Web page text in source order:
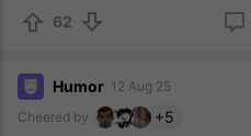
62
Humor 12 Aug 25
Cheered by
+5